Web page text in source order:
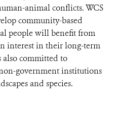
animal conflicts. WCS
community-based
people will benefit from
interest in their long-term
also committed to
government institutions
and species.